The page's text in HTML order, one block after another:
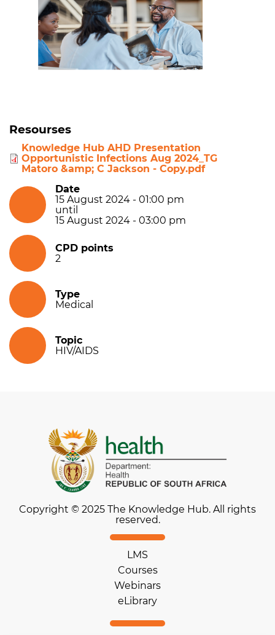
Resourses
Knowledge Hub AHD Presentation
Opportunistic Infections Aug 2024_TG
Matoro &amp; C Jackson - Copy.pdf
Date
15 August 2024 - 01:00 pm
until
15 August 2024 - 03:00 pm
CPD points
2
Type
Medical
Topic
HIV/AIDS
Copyright © 2025 The Knowledge Hub. All rights
reserved.
LMS
Courses
Webinars
eLibrary